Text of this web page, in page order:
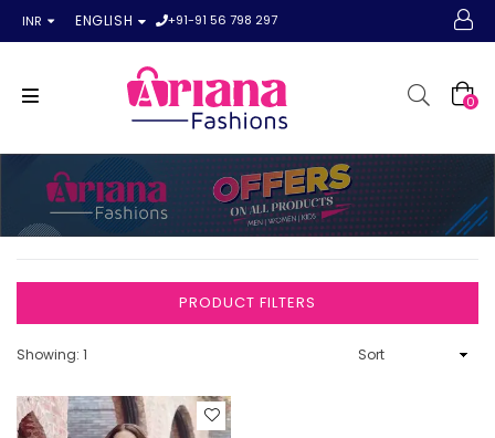
INR ENGLISH +91-91 56 798 297
0
PRODUCT FILTERS
Showing: 1